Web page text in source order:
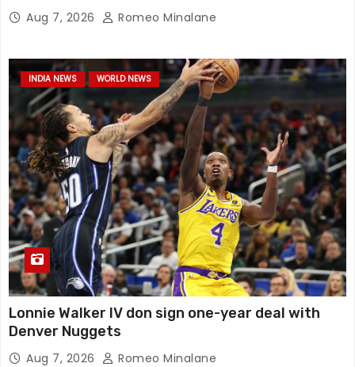
Aug 7, 2026 Romeo Minalane
INDIA NEWS WORLD NEWS
Lonnie Walker IV don sign one-year deal with
Denver Nuggets
Aug 7, 2026 Romeo Minalane